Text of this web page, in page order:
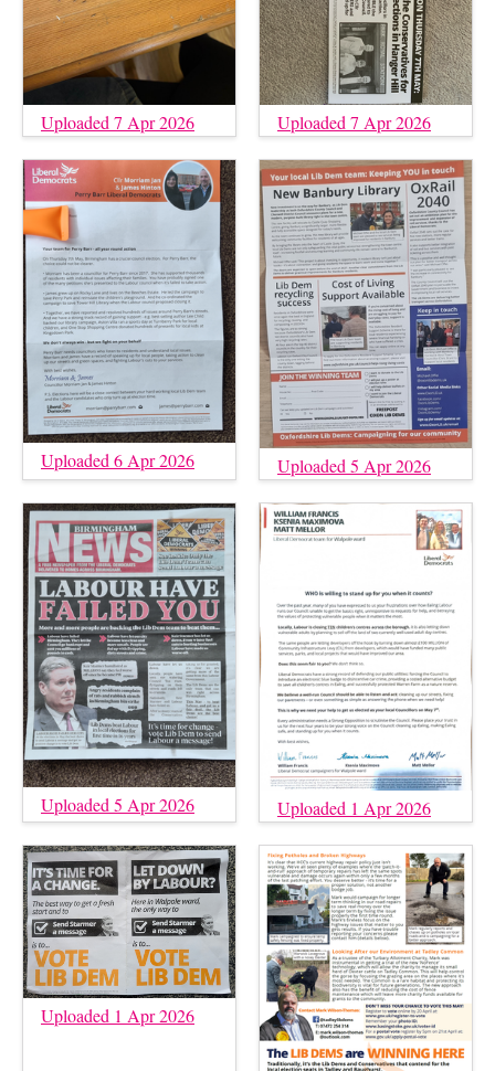
Uploaded 7 Apr 2026 Uploaded 7 Apr 2026
Uploaded 6 Apr 2026 Uploaded 5 Apr 2026
Uploaded 5 Apr 2026 Uploaded 1 Apr 2026
Uploaded 1 Apr 2026